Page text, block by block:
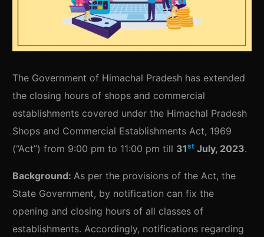
The Government of Himachal Pradesh has extended
the closing hours of shops and commercial
establishments covered under the Himachal Pradesh
Shops and Commercial Establishments Act, 1969
(“Act”) from 9:00 pm to 11:00 pm till 31st July, 2023.
Background:As per the provisions of the Act, the
State Government, by notification can fix the
opening and closing hours of all classes of
establishments. Accordingly, notifications regarding